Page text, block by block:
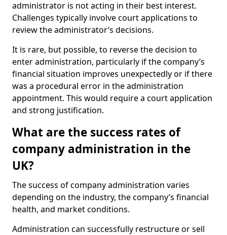
administrator is not acting in their best interest.
Challenges typically involve court applications to
review the administrator’s decisions.
It is rare, but possible, to reverse the decision to
enter administration, particularly if the company’s
financial situation improves unexpectedly or if there
was a procedural error in the administration
appointment. This would require a court application
and strong justification.
What are the success rates of
company administration in the
UK?
The success of company administration varies
depending on the industry, the company’s financial
health, and market conditions.
Administration can successfully restructure or sell